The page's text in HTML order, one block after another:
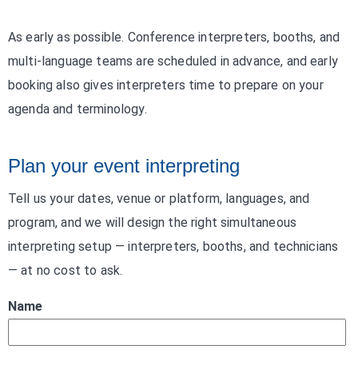
As early as possible. Conference interpreters, booths, and
multi-language teams are scheduled in advance, and early
booking also gives interpreters time to prepare on your
agenda and terminology.
Plan your event interpreting
Tell us your dates, venue or platform, languages, and
program, and we will design the right simultaneous
interpreting setup — interpreters, booths, and technicians
— at no cost to ask.
Name